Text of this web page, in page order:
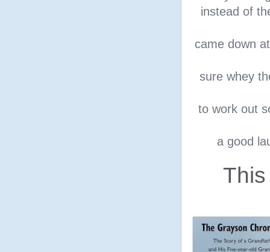
instead of
came down
sure whey
to work out
a good